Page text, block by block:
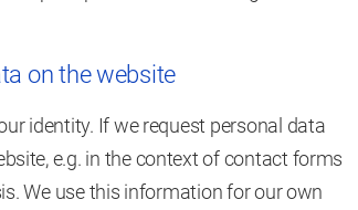
on the website
identity. If we request personal data
e.g. in the context of contact forms
We use this information for our own